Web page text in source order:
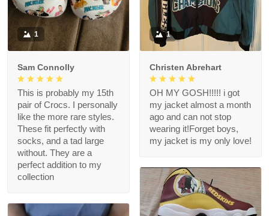
1
Sam Connolly
This is probably my 15th
pair of Crocs. I personally
like the more rare styles.
These fit perfectly with
socks, and a tad large
without. They are a
perfect addition to my
collection
1
Christen Abrehart
OH MY GOSH!!!!! i got
my jacket almost a month
ago and can not stop
wearing it!Forget boys,
my jacket is my only love!